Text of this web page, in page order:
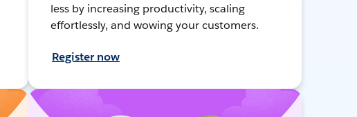
less by increasing productivity, scaling
effortlessly, and wowing your customers.
Register now